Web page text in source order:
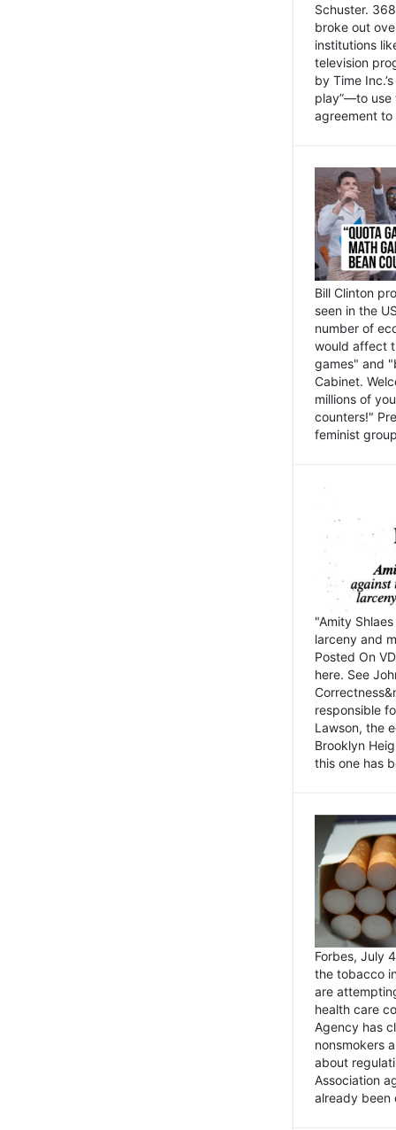
Schuster.
broke out
institutions
television
by Time
play”—to use
agreement
Bill Clinton
seen in the
number of
would affect
games" and
Cabinet.
millions of
counters!"
feminist
"Amity
larceny and
Posted On
here. See
responsible
Lawson, the
Brooklyn
this one has
Forbes, July
the tobacco
are
health care
Agency has
nonsmokers
about
Association
already been